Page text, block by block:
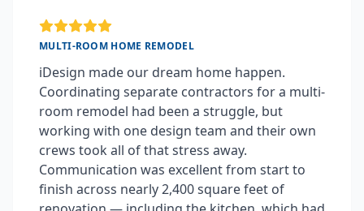
MULTI-ROOM HOME REMODEL
iDesign made our dream home happen.
Coordinating separate contractors for a multi-
room remodel had been a struggle, but
working with one design team and their own
crews took all of that stress away.
Communication was excellent from start to
finish across nearly 2,400 square feet of